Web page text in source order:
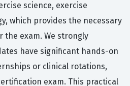
science, exercise
which provides the necessary
the exam. We strongly
have significant hands-on
or clinical rotations,
exam. This practical